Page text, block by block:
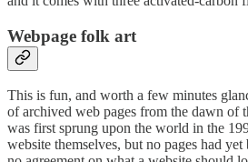
Webpage folk art
This is fun, and worth a few minutes
of archived web pages from the dawn of
was first sprung upon the world in the
website themselves, but no pages had yet